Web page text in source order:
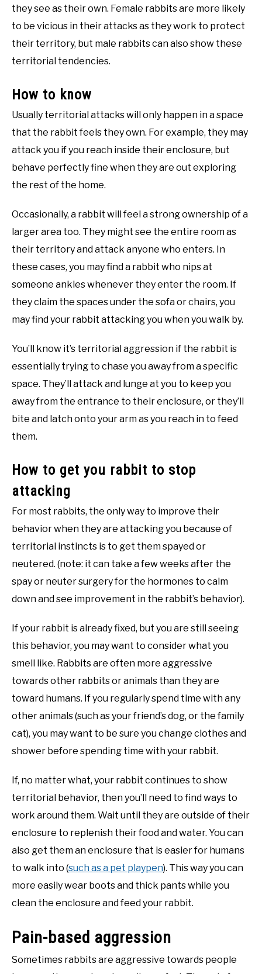
they see as their own. Female rabbits are more likely
to be vicious in their attacks as they work to protect
their territory, but male rabbits can also show these
territorial tendencies.
How to know
Usually territorial attacks will only happen in a space
that the rabbit feels they own. For example, they may
attack you if you reach inside their enclosure, but
behave perfectly fine when they are out exploring
the rest of the home.
Occasionally, a rabbit will feel a strong ownership of a
larger area too. They might see the entire room as
their territory and attack anyone who enters. In
these cases, you may find a rabbit who nips at
someone ankles whenever they enter the room. If
they claim the spaces under the sofa or chairs, you
may find your rabbit attacking you when you walk by.
You’ll know it’s territorial aggression if the rabbit is
essentially trying to chase you away from a specific
space. They’ll attack and lunge at you to keep you
away from the entrance to their enclosure, or they’ll
bite and latch onto your arm as you reach in to feed
them.
How to get you rabbit to stop
attacking
For most rabbits, the only way to improve their
behavior when they are attacking you because of
territorial instincts is to get them spayed or
neutered. (note: it can take a few weeks after the
spay or neuter surgery for the hormones to calm
down and see improvement in the rabbit’s behavior).
If your rabbit is already fixed, but you are still seeing
this behavior, you may want to consider what you
smell like. Rabbits are often more aggressive
towards other rabbits or animals than they are
toward humans. If you regularly spend time with any
other animals (such as your friend’s dog, or the family
cat), you may want to be sure you change clothes and
shower before spending time with your rabbit.
If, no matter what, your rabbit continues to show
territorial behavior, then you’ll need to find ways to
work around them. Wait until they are outside of their
enclosure to replenish their food and water. You can
also get them an enclosure that is easier for humans
to walk into (such as a pet playpen). This way you can
more easily wear boots and thick pants while you
clean the enclosure and feed your rabbit.
Pain-based aggression
Sometimes rabbits are aggressive towards people